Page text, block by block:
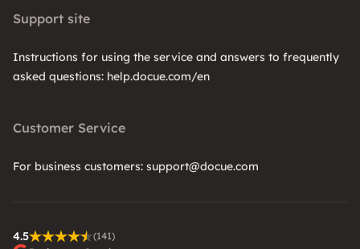
Support site
Instructions for using the service and answers to frequently
asked questions: help.docue.com/en
Customer Service
For business customers: support@docue.com
4.5
(141)